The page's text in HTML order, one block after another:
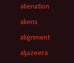
alienation
aliens
alignment
aljazeera